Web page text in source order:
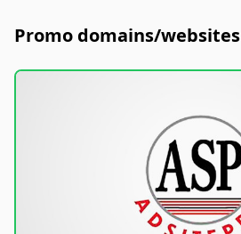
Promo domains/websites